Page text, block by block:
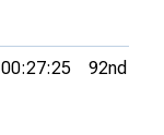
00:27:25 92nd